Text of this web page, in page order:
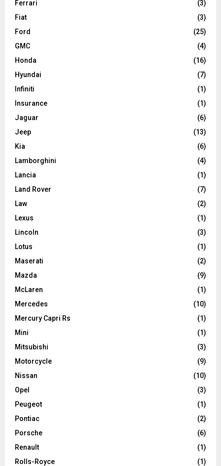
Ferrari
(3)
Fiat
(3)
Ford
(25)
GMC
(4)
Honda
(16)
Hyundai
(7)
Infiniti
(1)
Insurance
(1)
Jaguar
(6)
Jeep
(13)
Kia
(6)
Lamborghini
(4)
Lancia
(1)
Land Rover
(7)
Law
(2)
Lexus
(1)
Lincoln
(3)
Lotus
(1)
Maserati
(2)
Mazda
(9)
McLaren
(1)
Mercedes
(10)
Mercury Capri Rs
(1)
Mini
(1)
Mitsubishi
(3)
Motorcycle
(9)
Nissan
(10)
Opel
(3)
Peugeot
(1)
Pontiac
(2)
Porsche
(6)
Renault
(1)
Rolls-Royce
(1)